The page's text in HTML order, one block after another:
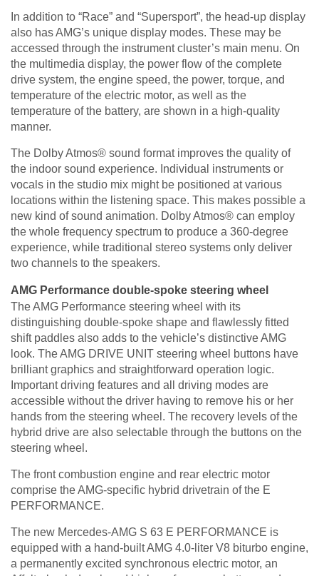
In addition to “Race” and “Supersport”, the head-up display
also has AMG’s unique display modes. These may be
accessed through the instrument cluster’s main menu. On
the multimedia display, the power flow of the complete
drive system, the engine speed, the power, torque, and
temperature of the electric motor, as well as the
temperature of the battery, are shown in a high-quality
manner.
The Dolby Atmos® sound format improves the quality of
the indoor sound experience. Individual instruments or
vocals in the studio mix might be positioned at various
locations within the listening space. This makes possible a
new kind of sound animation. Dolby Atmos® can employ
the whole frequency spectrum to produce a 360-degree
experience, while traditional stereo systems only deliver
two channels to the speakers.
AMG Performance double-spoke steering wheel
The AMG Performance steering wheel with its
distinguishing double-spoke shape and flawlessly fitted
shift paddles also adds to the vehicle’s distinctive AMG
look. The AMG DRIVE UNIT steering wheel buttons have
brilliant graphics and straightforward operation logic.
Important driving features and all driving modes are
accessible without the driver having to remove his or her
hands from the steering wheel. The recovery levels of the
hybrid drive are also selectable through the buttons on the
steering wheel.
The front combustion engine and rear electric motor
comprise the AMG-specific hybrid drivetrain of the E
PERFORMANCE.
The new Mercedes-AMG S 63 E PERFORMANCE is
equipped with a hand-built AMG 4.0-liter V8 biturbo engine,
a permanently excited synchronous electric motor, an